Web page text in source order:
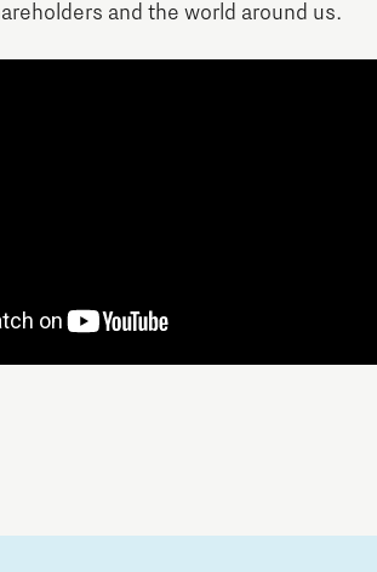
and the world around us.